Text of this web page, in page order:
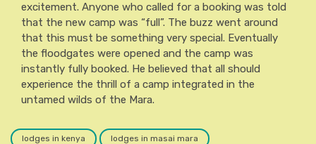
excitement. Anyone who called for a booking was told
that the new camp was “full”. The buzz went around
that this must be something very special. Eventually
the floodgates were opened and the camp was
instantly fully booked. He believed that all should
experience the thrill of a camp integrated in the
untamed wilds of the Mara.
lodges in kenya lodges in masai mara